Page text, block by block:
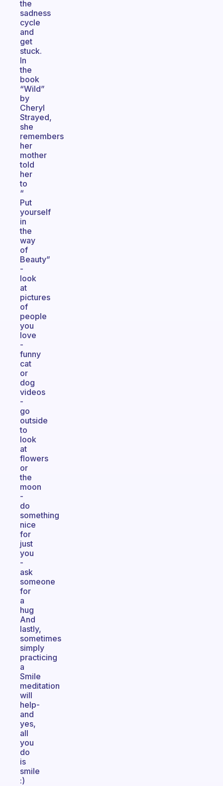
the
sadness
cycle
and
get
stuck.
In
the
book
“Wild”
by
Cheryl
Strayed,
she
remembers
her
mother
told
her
to
“
Put
yourself
in
the
way
of
Beauty”
-
look
at
pictures
of
people
you
love
-
funny
cat
or
dog
videos
-
go
outside
to
look
at
flowers
or
the
moon
-
do
something
nice
for
just
you
-
ask
someone
for
a
hug
And
lastly,
sometimes
simply
practicing
a
Smile
meditation
will
help-
and
yes,
all
you
do
is
smile
:)